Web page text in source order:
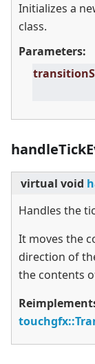
Initializes a
class.
Parameters:
virtual void
Handles the
It moves the
direction of
the contents